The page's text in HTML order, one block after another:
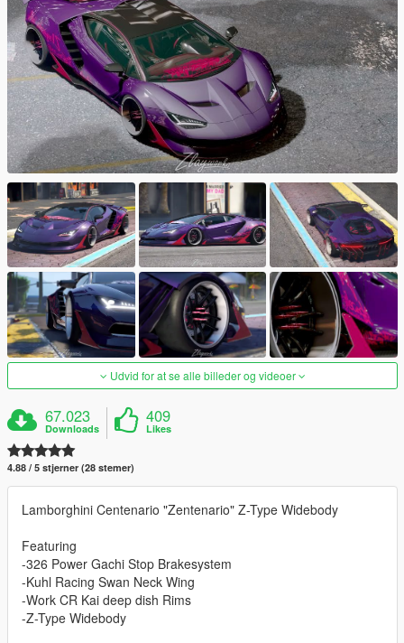
Udvid for at se alle billeder og videoer
67.023
Downloads
409
Likes
4.88 / 5 stjerner (28 stemer)
Lamborghini Centenario "Zentenario" Z-Type Widebody
Featuring
-326 Power Gachi Stop Brakesystem
-Kuhl Racing Swan Neck Wing
-Work CR Kai deep dish Rims
-Z-Type Widebody